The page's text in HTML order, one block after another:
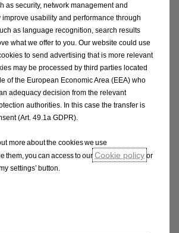
or
the
the
of
as security, network management and
improve usability and performance through
as language recognition, search results
what we offer to you. Our website could use
to send advertising that is more relevant
may be processed by third parties located
of the European Economic Area (EEA) who
adequacy decision from the relevant
authorities. In this case the transfer is
(Art. 49.1a GDPR).
more about the cookies we use
them, you can access to our Cookie policy or
settings’ button.